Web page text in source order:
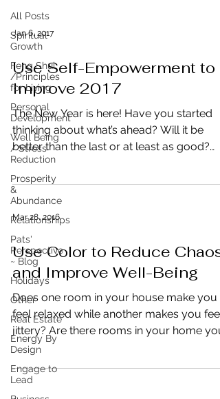
All Posts
Spiritual
Growth
Feng Shui
/Principles
for Living
Personal
Development
Well Being
/ Stress
Reduction
Prosperity
&
Abundance
Relationships
Pats'
Perspective
~ Blog
Holidays
Other
Real Estate
Energy By
Design
Engage to
Lead
Jan 6, 2017
Use Self-Empowerment to
Improve 2017
The New Year is here! Have you started
thinking about what’s ahead? Will it be
better than the last or at least as good?
Have you planned...
Mar 28, 2016
Use Color to Reduce Chaos
and Improve Well-Being
Does one room in your house make you
feel relaxed while another makes you feel
jittery? Are there rooms in your home you
absolutely hate...